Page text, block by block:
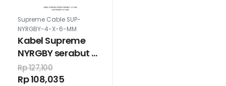
Supreme Cable SUP-
NYRGBY-4-X-6-MM
Kabel Supreme
NYRGBY serabut 4
x 6 mm
Rp 127,100
Rp 108,035